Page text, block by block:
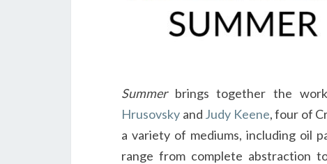
Summerbrings together the
Hrusovsky and Judy Keene, four of
a variety of mediums, including oil
range from complete abstraction